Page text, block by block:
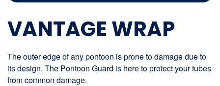
VANTAGE WRAP
The outer edge of any pontoon is prone to damage due to
its design. The Pontoon Guard is here to protect your tubes
from common damage.